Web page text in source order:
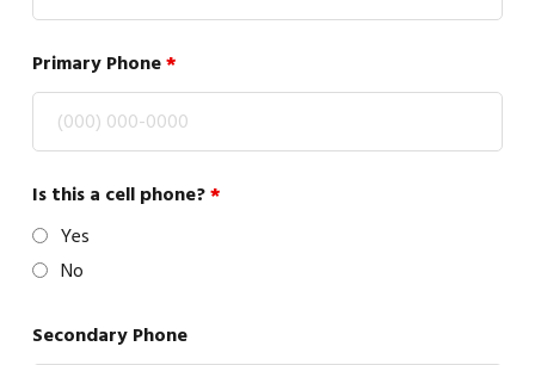
Primary Phone*
Is this a cell phone?*
Yes
No
Secondary Phone